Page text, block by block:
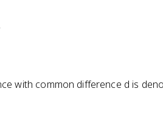
with common difference d is